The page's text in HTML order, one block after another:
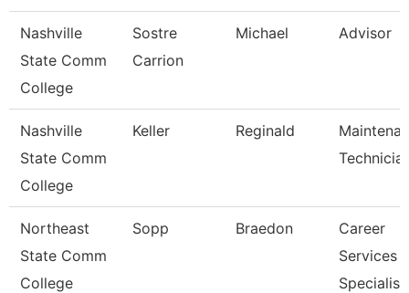
Nashville
State Comm
College
Sostre
Carrion
Michael Advisor
Nashville
State Comm
College
Keller Reginald
Northeast
State Comm
College
Sopp Braedon
Career
Services
Specialist